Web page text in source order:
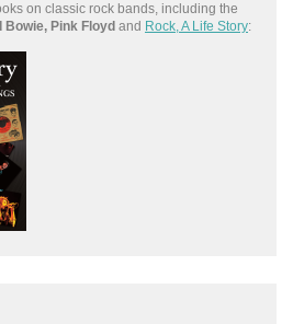
on classic rock bands, including the
Bowie, Pink Floyd and Rock, A Life Story: